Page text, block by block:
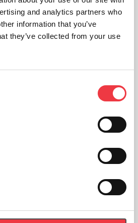
and analytics partners who
information that you’ve
they’ve collected from your use
£89.37
(Ex VAT£74.48)